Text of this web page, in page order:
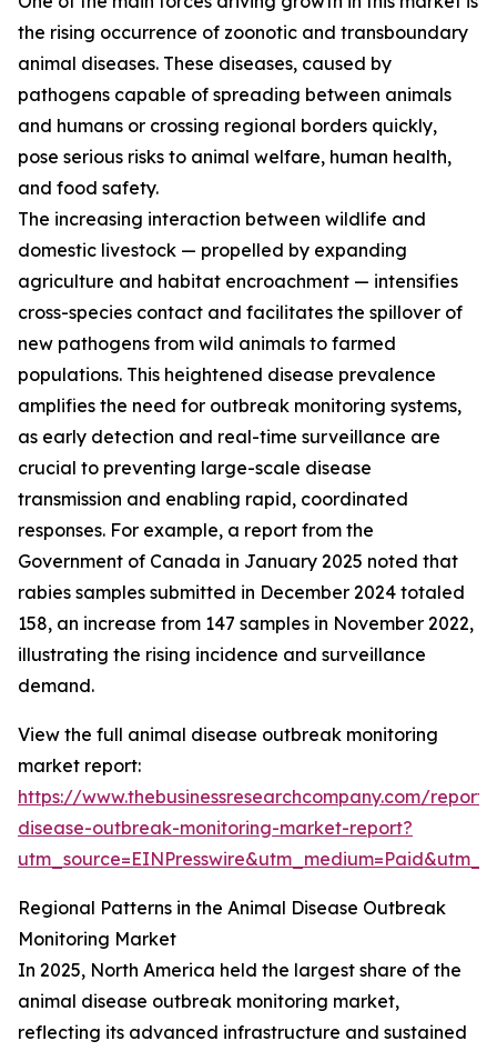
the rising occurrence of zoonotic and transboundary
animal diseases. These diseases, caused by
pathogens capable of spreading between animals
and humans or crossing regional borders quickly,
pose serious risks to animal welfare, human health,
and food safety.
The increasing interaction between wildlife and
domestic livestock — propelled by expanding
agriculture and habitat encroachment — intensifies
cross-species contact and facilitates the spillover of
new pathogens from wild animals to farmed
populations. This heightened disease prevalence
amplifies the need for outbreak monitoring systems,
as early detection and real-time surveillance are
crucial to preventing large-scale disease
transmission and enabling rapid, coordinated
responses. For example, a report from the
Government of Canada in January 2025 noted that
rabies samples submitted in December 2024 totaled
158, an increase from 147 samples in November 2022,
illustrating the rising incidence and surveillance
demand.
View the full animal disease outbreak monitoring
market report:
https://www.thebusinessresearchcompany.com/
disease-outbreak-monitoring-market-report?
Regional Patterns in the Animal Disease Outbreak
Monitoring Market
In 2025, North America held the largest share of the
animal disease outbreak monitoring market,
reflecting its advanced infrastructure and sustained